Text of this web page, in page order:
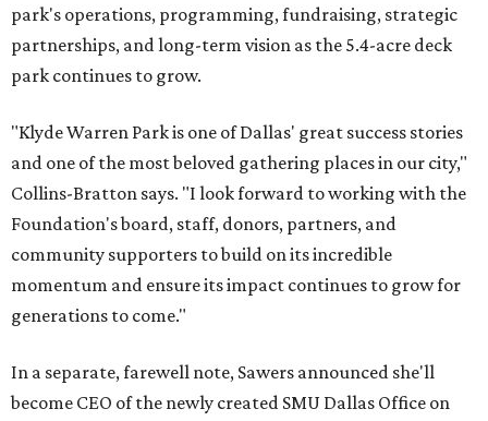
park's operations, programming, fundraising, strategic
partnerships, and long-term vision as the 5.4-acre deck
park continues to grow.
"Klyde Warren Park is one of Dallas' great success stories
and one of the most beloved gathering places in our city,"
Collins-Bratton says. "I look forward to working with the
Foundation's board, staff, donors, partners, and
community supporters to build on its incredible
momentum and ensure its impact continues to grow for
generations to come."
In a separate, farewell note, Sawers announced she'll
become CEO of the newly created SMU Dallas Office on